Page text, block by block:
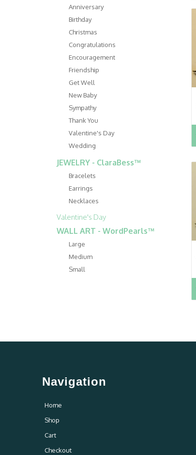
Anniversary
Birthday
Christmas
Congratulations
Encouragement
Friendship
Get Well
New Baby
Sympathy
Thank You
Valentine's Day
Wedding
JEWELRY - ClaraBess™
Bracelets
Earrings
Necklaces
Valentine's Day
WALL ART - WordPearls™
Large
Medium
Small
Navigation
Home
Shop
Cart
Checkout